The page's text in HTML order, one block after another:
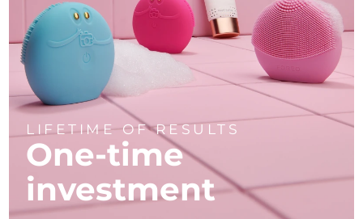
LIFETIME OF RESULTS
One-time
investment